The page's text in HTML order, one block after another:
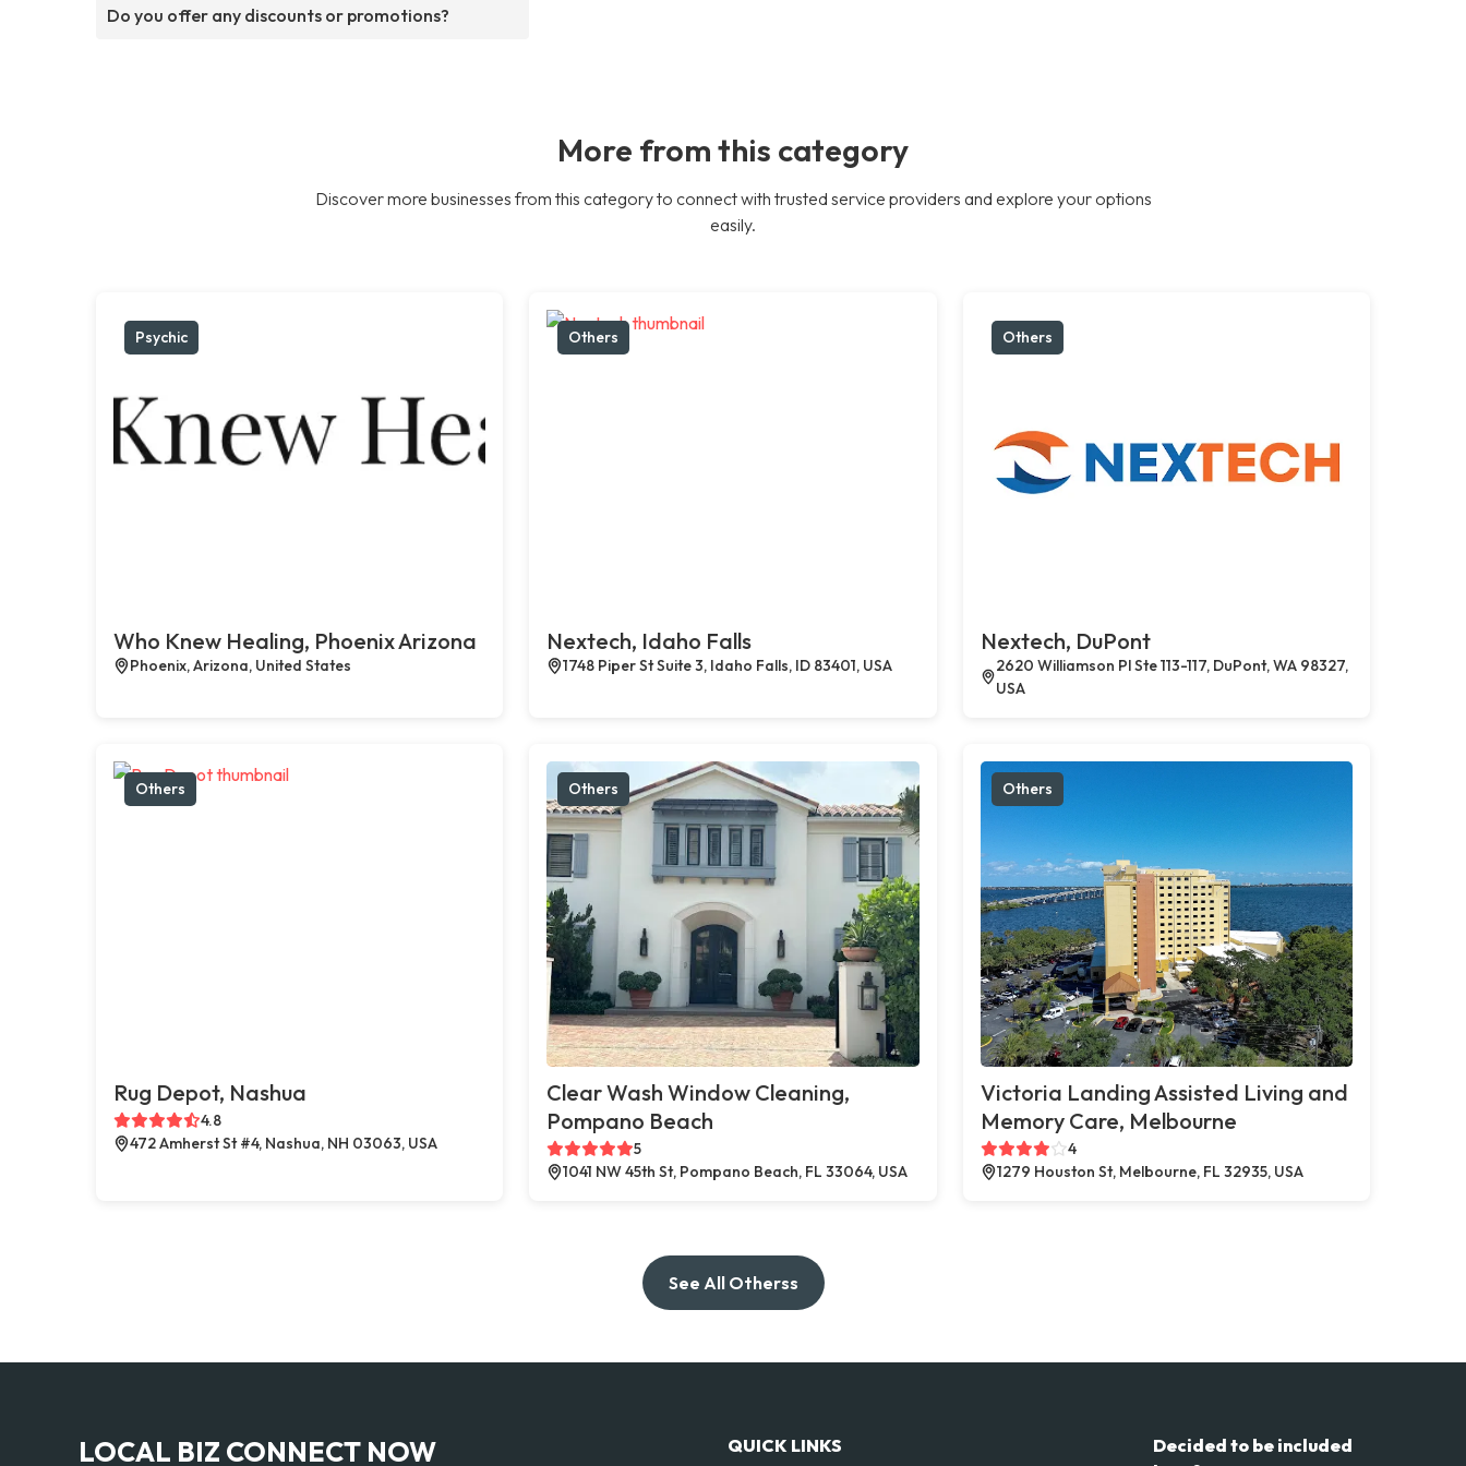
Do you offer any discounts or promotions?
More from this category
Discover more businesses from this category to connect with trusted service providers and explore your options
easily.
Psychic
Who Knew Healing, Phoenix Arizona
Phoenix, Arizona, United States
Others
Nextech, Idaho Falls
1748 Piper St Suite 3, Idaho Falls, ID 83401, USA
Others
Nextech, DuPont
2620 Williamson Pl Ste 113-117, DuPont, WA 98327,
USA
Others
Rug Depot, Nashua
4.8
472 Amherst St #4, Nashua, NH 03063, USA
Others
Clear Wash Window Cleaning,
Pompano Beach
5
1041 NW 45th St, Pompano Beach, FL 33064, USA
Others
Victoria Landing Assisted Living and
Memory Care, Melbourne
4
1279 Houston St, Melbourne, FL 32935, USA
See All Otherss
LOCAL BIZ CONNECT NOW QUICK LINKS
Decided to be included